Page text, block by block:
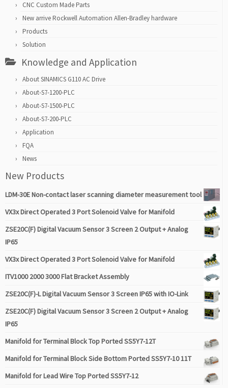
CNC Custom Made Parts
New arrive Rockwell Automation Allen-Bradley hardware
Products
Solution
Knowledge and Application
About SINAMICS G110 AC Drive
About-S7-1200-PLC
About-S7-1500-PLC
About-S7-200-PLC
Application
FQA
News
New Products
LDM-30E Non-contact laser scanning diameter measurement tool
VX3x Direct Operated 3 Port Solenoid Valve for Manifold
ZSE20C(F) Digital Vacuum Sensor 3 Screen 2 Output + Analog
IP65
VX3x Direct Operated 3 Port Solenoid Valve for Manifold
ITV1000 2000 3000 Flat Bracket Assembly
ZSE20C(F)-L Digital Vacuum Sensor 3 Screen IP65 with IO-Link
ZSE20C(F) Digital Vacuum Sensor 3 Screen 2 Output + Analog
IP65
Manifold for Terminal Block Top Ported SS5Y7-12T
Manifold for Terminal Block Side Bottom Ported SS5Y7-10 11T
Manifold for Lead Wire Top Ported SS5Y7-12